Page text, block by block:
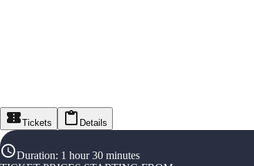
Tickets Details
Duration: 1 hour 30 minutes